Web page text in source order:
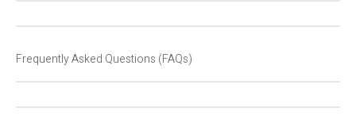
Frequently Asked Questions (FAQs)